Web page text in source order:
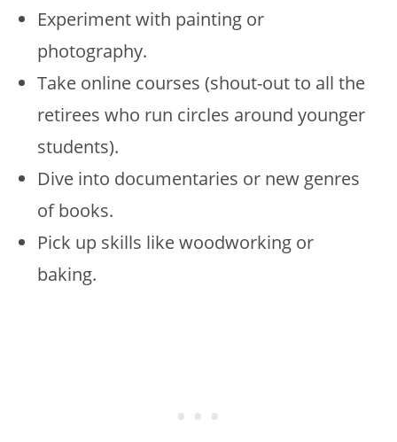
Experiment with painting or
photography.
Take online courses (shout-out to all the
retirees who run circles around younger
students).
Dive into documentaries or new genres
of books.
Pick up skills like woodworking or
baking.